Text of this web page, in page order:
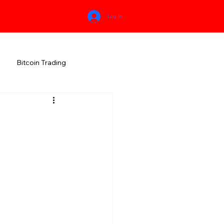
Log In
Bitcoin Trading
HIMACHAL PRADESH